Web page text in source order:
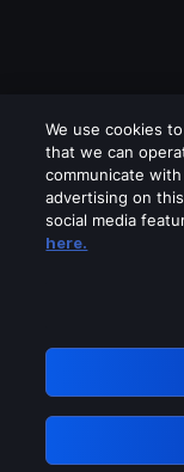
Please
GRN:
We use cookies
that we can
communicate
advertising on
social media
here.